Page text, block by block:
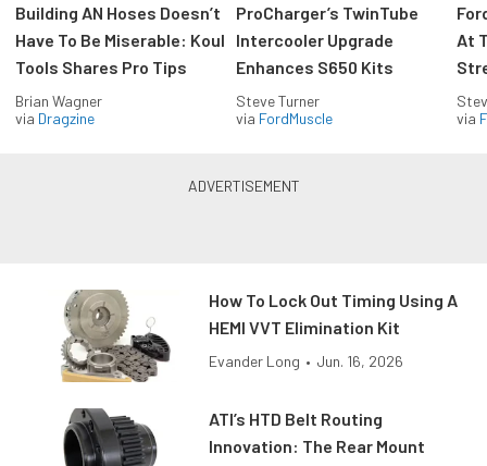
Building AN Hoses Doesn’t
Have To Be Miserable: Koul
Tools Shares Pro Tips
Brian Wagner
via Dragzine
ProCharger’s TwinTube
Intercooler Upgrade
Enhances S650 Kits
Steve Turner
via FordMuscle
At
via
How To Lock Out Timing Using A
HEMI VVT Elimination Kit
Evander Long • Jun. 16, 2026
ATI’s HTD Belt Routing
Innovation: The Rear Mount